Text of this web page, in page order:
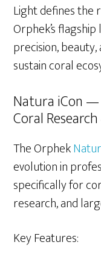
Light defines
Orphek’s
precision,
sustain coral
Natura iCon —
Coral
The Orphek
evolution in
specifically for
research, and
Key Features: